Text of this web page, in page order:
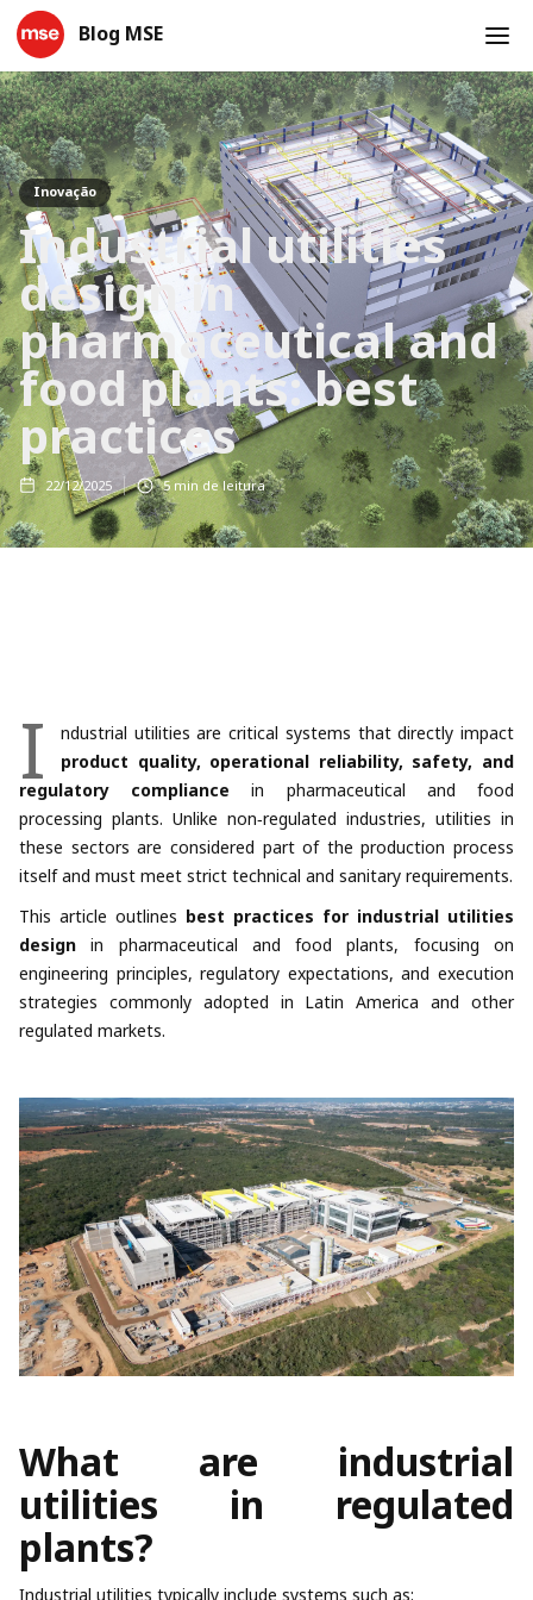
Blog MSE
Inovação
Industrial utilities
design in
pharmaceutical and
food plants: best
practices
22/12/2025 5 min de leitura
I
ndustrial utilities are critical systems that directly impact
product quality, operational reliability, safety, and
regulatory compliance in pharmaceutical and food
processing plants. Unlike non‑regulated industries, utilities in
these sectors are considered part of the production process
itself and must meet strict technical and sanitary requirements.
This article outlines best practices for industrial utilities
design in pharmaceutical and food plants, focusing on
engineering principles, regulatory expectations, and execution
strategies commonly adopted in Latin America and other
regulated markets.
What are industrial
utilities in regulated
plants?
Industrial utilities typically include systems such as: